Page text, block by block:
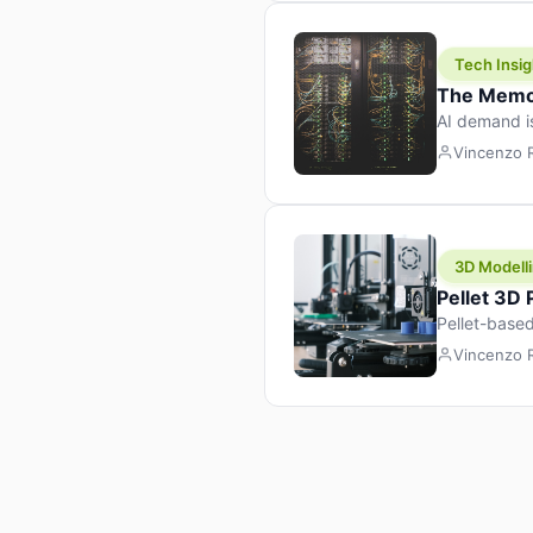
Tech
The
AI demand
design
Vincenzo
3D
Pellet 3D
Pellet-
Vincenzo